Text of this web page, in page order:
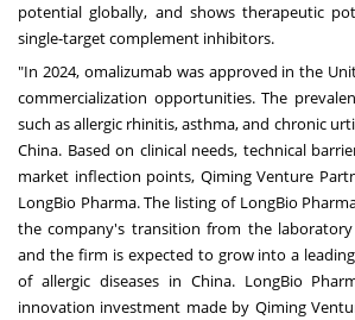
potential globally, and shows therapeutic
single-target complement inhibitors.
"In 2024, omalizumab was approved in the
commercialization opportunities. The
such as allergic rhinitis, asthma, and chronic
China. Based on clinical needs, technical
market inflection points, Qiming Venture
LongBio Pharma. The listing of LongBio
the company's transition from the
and the firm is expected to grow into a
of allergic diseases in China. LongBio
innovation investment made by Qiming